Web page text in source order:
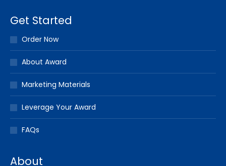
Get Started
Order Now
About Award
Marketing Materials
Leverage Your Award
FAQs
About